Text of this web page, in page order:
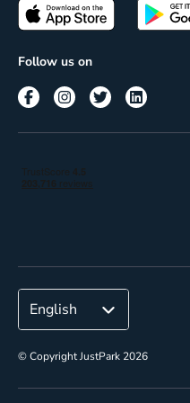
Terms of use
Passes
Corporate
Follow us on
© Copyright JustPark 2026